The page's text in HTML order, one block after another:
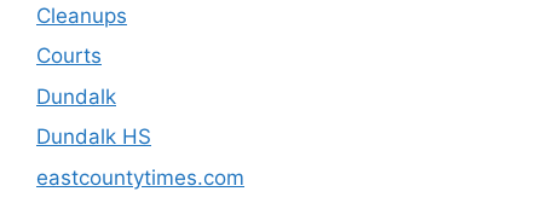
Cleanups
Courts
Dundalk
Dundalk HS
eastcountytimes.com